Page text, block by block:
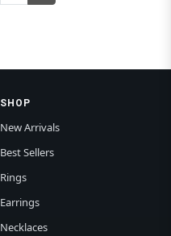
SHOP
New Arrivals
Best Sellers
Rings
Earrings
Necklaces